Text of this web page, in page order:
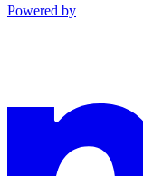
Powered by